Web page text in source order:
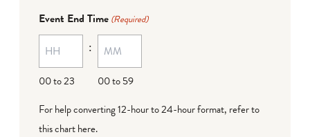
MM
dash
DD
Event End Time (Required)
00 to 23
:
00 to 59
For help converting 12-hour to 24-hour format, refer to
this chart here.